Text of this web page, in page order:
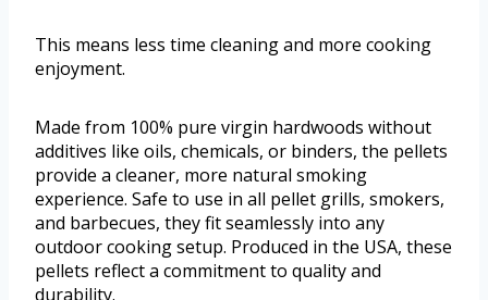
This means less time cleaning and more cooking
enjoyment.
Made from 100% pure virgin hardwoods without
additives like oils, chemicals, or binders, the pellets
provide a cleaner, more natural smoking
experience. Safe to use in all pellet grills, smokers,
and barbecues, they fit seamlessly into any
outdoor cooking setup. Produced in the USA, these
pellets reflect a commitment to quality and
durability.